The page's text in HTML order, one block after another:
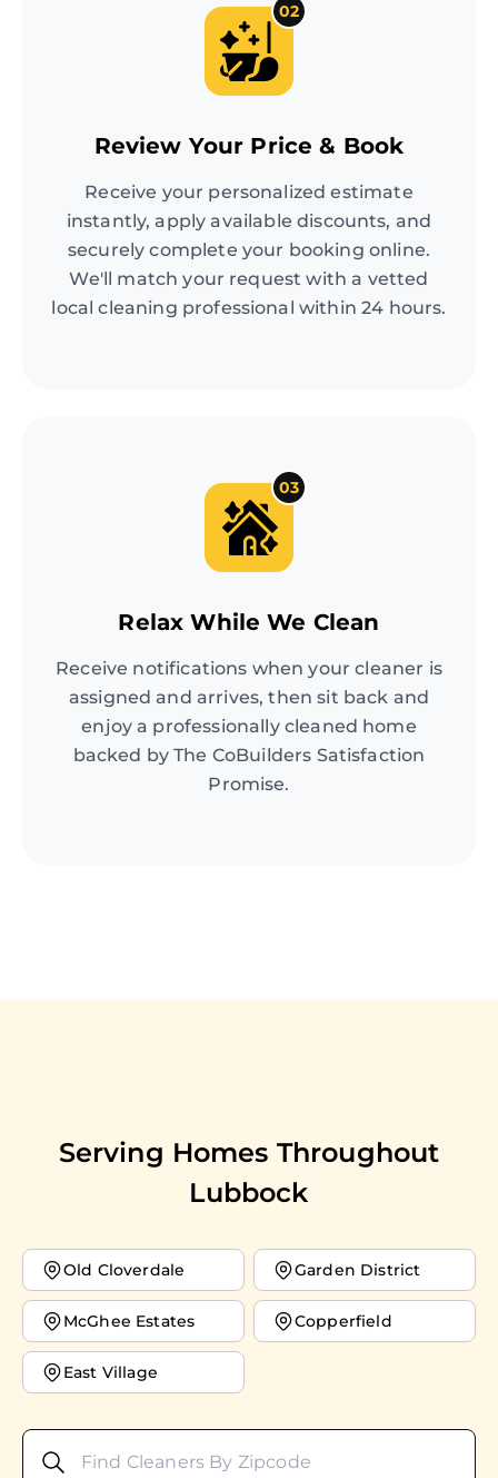
02
Review Your Price & Book
Receive your personalized estimate
instantly, apply available discounts, and
securely complete your booking online.
We'll match your request with a vetted
local cleaning professional within 24 hours.
03
Relax While We Clean
Receive notifications when your cleaner is
assigned and arrives, then sit back and
enjoy a professionally cleaned home
backed by The CoBuilders Satisfaction
Promise.
Serving Homes Throughout
Lubbock
Old Cloverdale Garden District
McGhee Estates Copperfield
East Village